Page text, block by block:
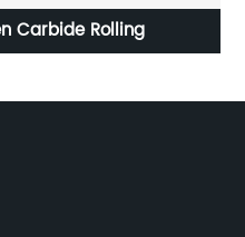
Carbide Rolling